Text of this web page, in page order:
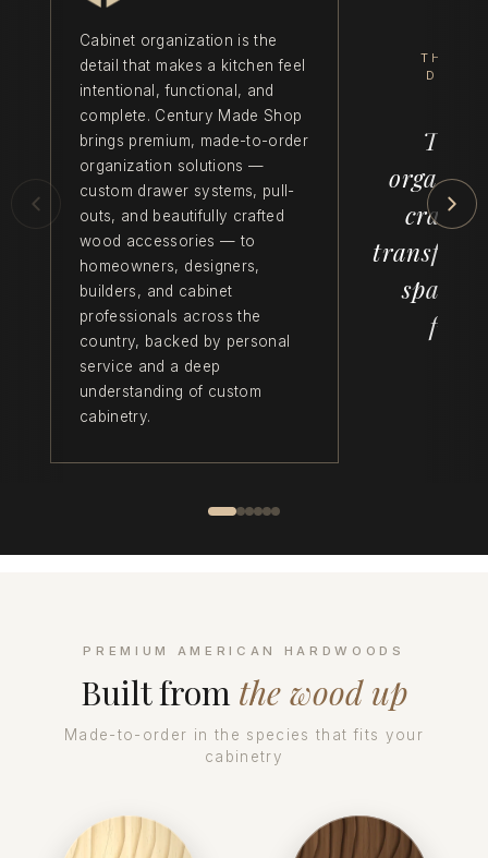
Cabinet organization is the
detail that makes a kitchen feel
intentional, functional, and
complete. Century Made Shop
brings premium, made-to-order
organization solutions —
custom drawer systems, pull-
outs, and beautifully crafted
wood accessories — to
homeowners, designers,
builders, and cabinet
professionals across the
country, backed by personal
service and a deep
understanding of custom
cabinetry.
THE
transform
space
PREMIUM AMERICAN HARDWOODS
Built from the wood up
Made-to-order in the species that fits your
cabinetry